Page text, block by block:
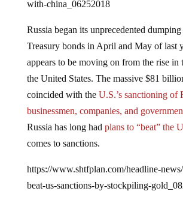
Treasury bonds in April and May of last
appears to be moving on from the rise in
the United States. The massive $81
coincided with theU.S.’s sanctioning of
businessmen, companies, and
Russia has long hadplans to “beat” the
comes to sanctions.
beat-us-sanctions-by-stockpiling-